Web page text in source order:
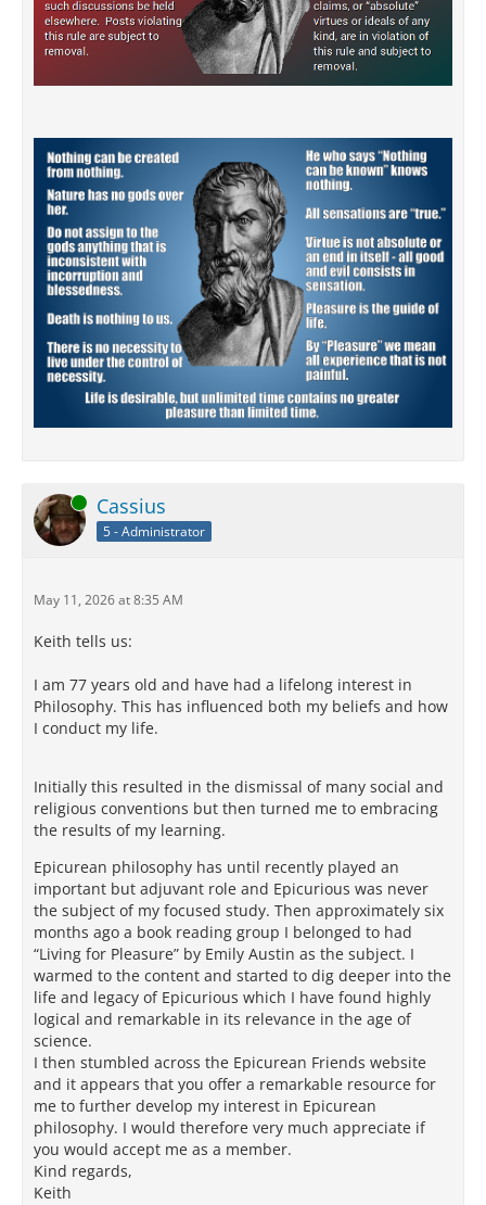
Online Cassius
5 - Administrator
May 11, 2026 at 8:35 AM
Keith tells us:
I am 77 years old and have had a lifelong interest in
Philosophy. This has influenced both my beliefs and how
I conduct my life.
Initially this resulted in the dismissal of many social and
religious conventions but then turned me to embracing
the results of my learning.
Epicurean philosophy has until recently played an
important but adjuvant role and Epicurious was never
the subject of my focused study. Then approximately six
months ago a book reading group I belonged to had
“Living for Pleasure” by Emily Austin as the subject. I
warmed to the content and started to dig deeper into the
life and legacy of Epicurious which I have found highly
logical and remarkable in its relevance in the age of
science.
I then stumbled across the Epicurean Friends website
and it appears that you offer a remarkable resource for
me to further develop my interest in Epicurean
philosophy. I would therefore very much appreciate if
you would accept me as a member.
Kind regards,
Keith